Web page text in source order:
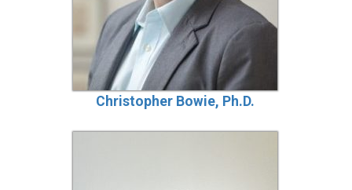
Christopher Bowie, Ph.D.